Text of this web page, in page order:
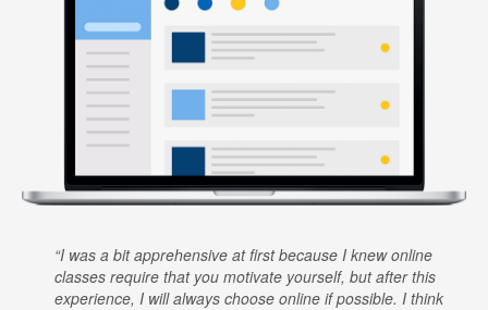
I was a bit apprehensive at first because I knew online
classes require that you motivate yourself, but after this
experience, I will always choose online if possible. I think